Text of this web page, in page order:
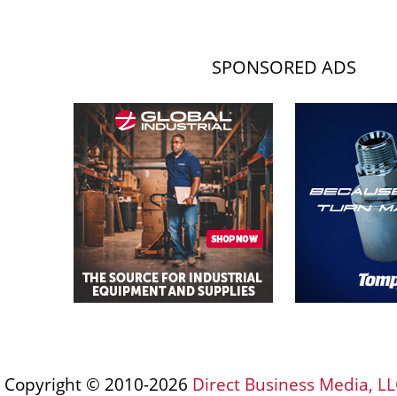
SPONSORED ADS
Copyright © 2010-2026 Direct Business Media,